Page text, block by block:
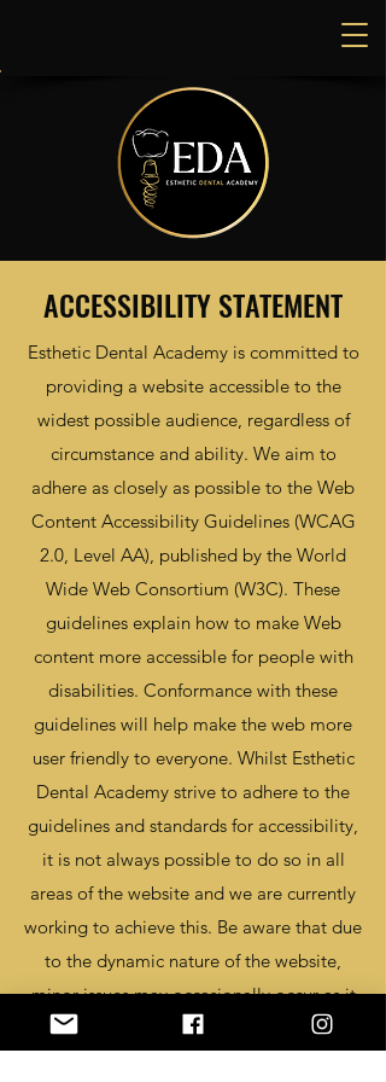
ACCESSIBILITY STATEMENT
Esthetic Dental Academy is committed to
providing a website accessible to the
widest possible audience, regardless of
circumstance and ability. We aim to
adhere as closely as possible to the Web
Content Accessibility Guidelines (WCAG
2.0, Level AA), published by the World
Wide Web Consortium (W3C). These
guidelines explain how to make Web
content more accessible for people with
disabilities. Conformance with these
guidelines will help make the web more
user friendly to everyone. Whilst Esthetic
Dental Academy strive to adhere to the
guidelines and standards for accessibility,
it is not always possible to do so in all
areas of the website and we are currently
working to achieve this. Be aware that due
to the dynamic nature of the website,
minor issues may occasionally occur as it
is updated regularly. We are continually